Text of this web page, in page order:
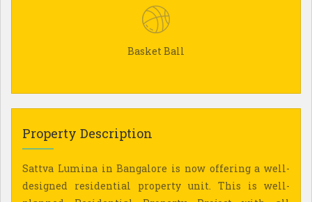
Basket Ball
Property Description
Sattva Lumina in Bangalore is now offering a well-
designed residential property unit. This is well-